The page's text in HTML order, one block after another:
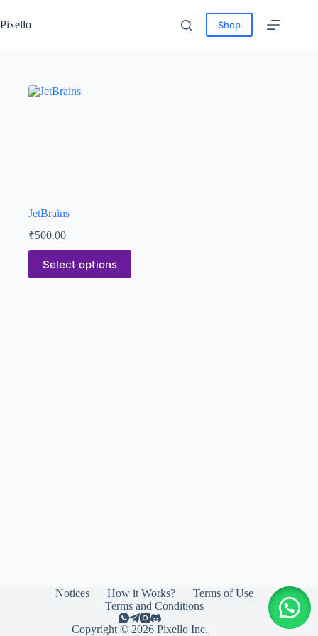
Pixello Shop
JetBrains
₹500.00
Select options
Notices How it Works?
Terms of Use
Terms and Conditions
Copyright © 2026 Pixello Inc.